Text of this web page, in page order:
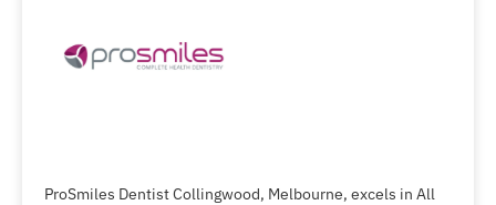
ProSmiles Dentist Collingwood, Melbourne, excels in All